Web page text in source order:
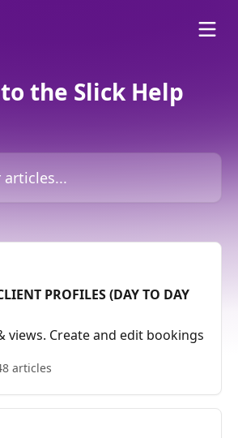
the Slick Help
PROFILES (DAY TO DAY
views. Create and edit bookings
articles